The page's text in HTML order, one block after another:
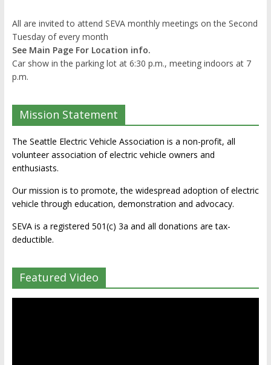
All are invited to attend SEVA monthly meetings on the Second
Tuesday of every month
See Main Page For Location info.
Car show in the parking lot at 6:30 p.m., meeting indoors at 7
p.m.
Mission Statement
The Seattle Electric Vehicle Association is a non-profit, all
volunteer association of electric vehicle owners and
enthusiasts.
Our mission is to promote, the widespread adoption of electric
vehicle through education, demonstration and advocacy.
SEVA is a registered 501(c) 3a and all donations are tax-
deductible.
Featured Video